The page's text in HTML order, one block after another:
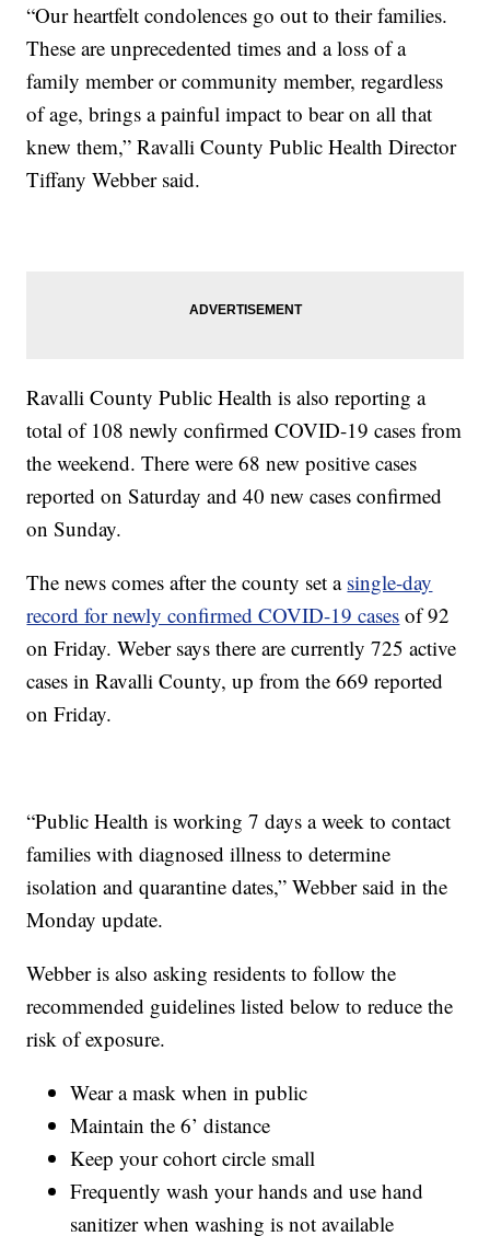
“Our heartfelt condolences go out to their families.
These are unprecedented times and a loss of a
family member or community member, regardless
of age, brings a painful impact to bear on all that
knew them,” Ravalli County Public Health Director
Tiffany Webber said.
Ravalli County Public Health is also reporting a
total of 108 newly confirmed COVID-19 cases from
the weekend. There were 68 new positive cases
reported on Saturday and 40 new cases confirmed
on Sunday.
The news comes after the county set a single-day
record for newly confirmed COVID-19 cases of 92
on Friday. Weber says there are currently 725 active
cases in Ravalli County, up from the 669 reported
on Friday.
“Public Health is working 7 days a week to contact
families with diagnosed illness to determine
isolation and quarantine dates,” Webber said in the
Monday update.
Webber is also asking residents to follow the
recommended guidelines listed below to reduce the
risk of exposure.
Wear a mask when in public
Maintain the 6’ distance
Keep your cohort circle small
Frequently wash your hands and use hand
sanitizer when washing is not available